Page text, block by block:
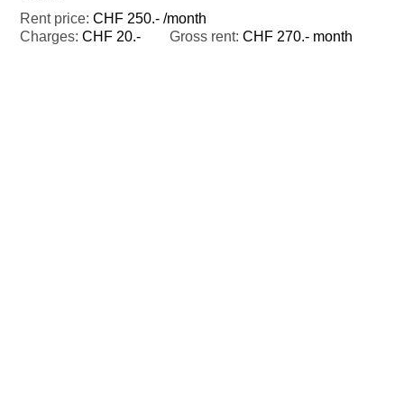
Rent price: CHF 250.- /month
Charges: CHF 20.- Gross rent: CHF 270.- month